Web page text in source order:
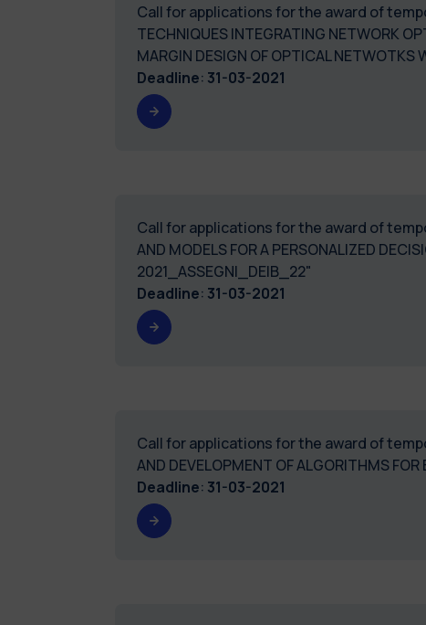
Call for applications for the award of
TECHNIQUES INTEGRATING NETWORK
MARGIN DESIGN OF OPTICAL
Deadline: 31-03-2021
Call for applications for the award of
AND MODELS FOR A PERSONALIZED
2021_ASSEGNI_DEIB_22"
Deadline: 31-03-2021
Call for applications for the award of
AND DEVELOPMENT OF ALGORITHMS
Deadline: 31-03-2021